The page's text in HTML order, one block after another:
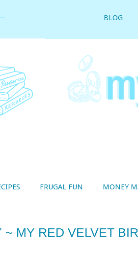
BLOG
FRUGAL FUN MONEY
~ MY RED VELVET